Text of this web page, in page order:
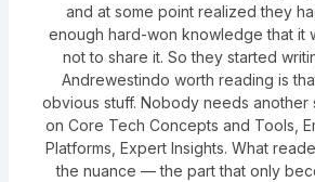
and at some point realized they
enough hard-won knowledge that it
not to share it. So they started
Andrewestindo worth reading is
obvious stuff. Nobody needs
on Core Tech Concepts and Tools,
Platforms, Expert Insights. What
the nuance — the part that only